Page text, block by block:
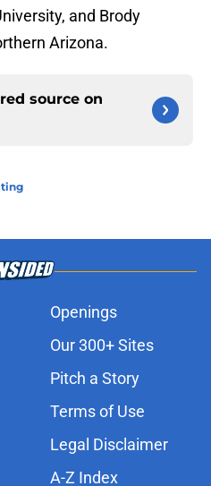
and Brody
Arizona.
source on
Openings
Our 300+ Sites
Pitch a Story
Terms of Use
Legal Disclaimer
A-Z Index